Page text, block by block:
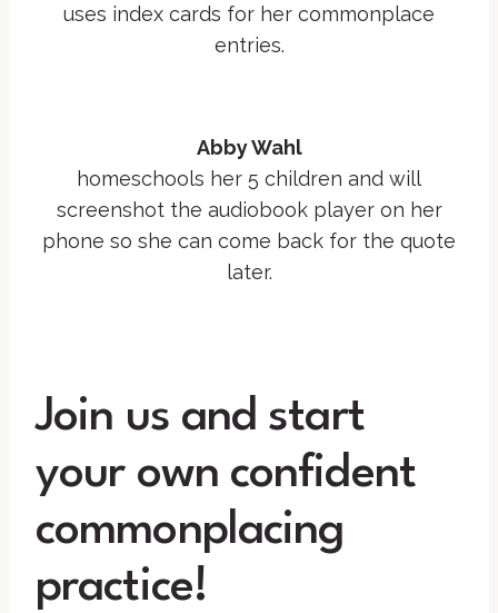
uses index cards for her commonplace
entries.
Abby Wahl
homeschools her 5 children and will
screenshot the audiobook player on her
phone so she can come back for the quote
later.
Join us and start
your own confident
commonplacing
practice!